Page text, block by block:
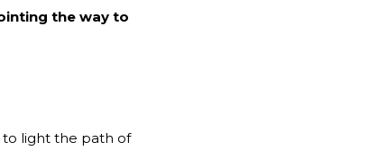
the way to
to light the path of